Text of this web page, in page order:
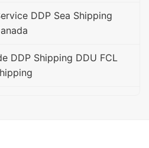
DDP Sea Shipping
DDP Shipping DDU FCL